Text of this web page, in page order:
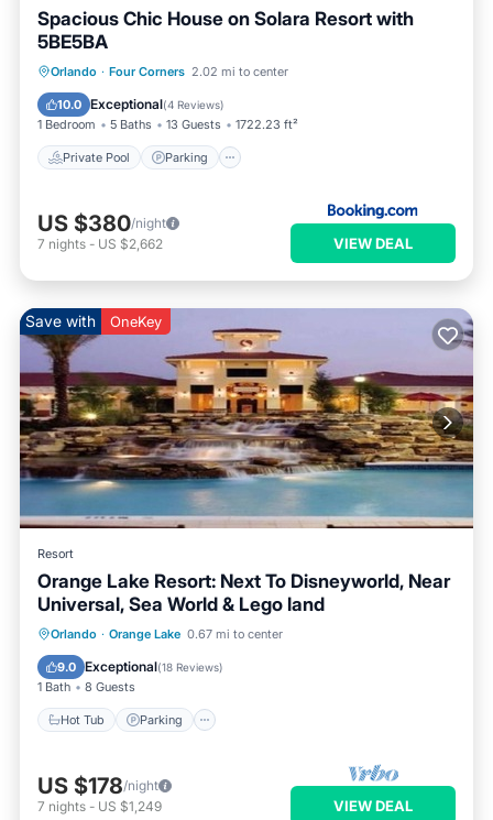
Spacious Chic House on Solara Resort with
5BE5BA
Orlando · Four Corners 2.02 mi to center
10.0 Exceptional(4 Reviews)
1 Bedroom 5 Baths 13 Guests 1722.23 ft²
Private Pool Parking
Private Pool
US $380/night
7 nights - US $2,662 VIEW DEAL
Save with OneKey
Resort
Orange Lake Resort: Next To Disneyworld, Near
Universal, Sea World & Lego land
Orlando · Orange Lake 0.67 mi to center
9.0 Exceptional(18 Reviews)
1 Bath 8 Guests
Hot Tub Parking
Hot Tub Parking
Pool
Balcony/Terrace
US $178/night
7 nights - US $1,249 VIEW DEAL